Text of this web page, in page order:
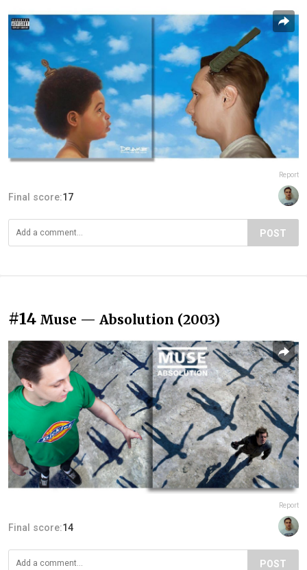
Report
Final score:17
POST
#14 Muse — Absolution (2003)
Report
Final score:14
POST